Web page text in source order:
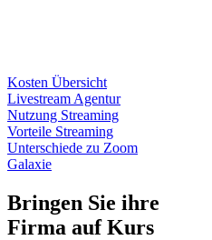
Kosten Übersicht
Livestream Agentur
Nutzung Streaming
Vorteile Streaming
Unterschiede zu Zoom
Galaxie
Bringen Sie ihre
Firma auf Kurs